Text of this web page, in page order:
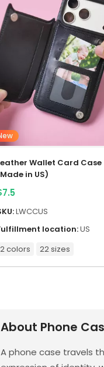
Wallet Card Case
in US)
7.5
LWCCUS
location:US
2 colors
22 sizes
About Phone
A phone case travels